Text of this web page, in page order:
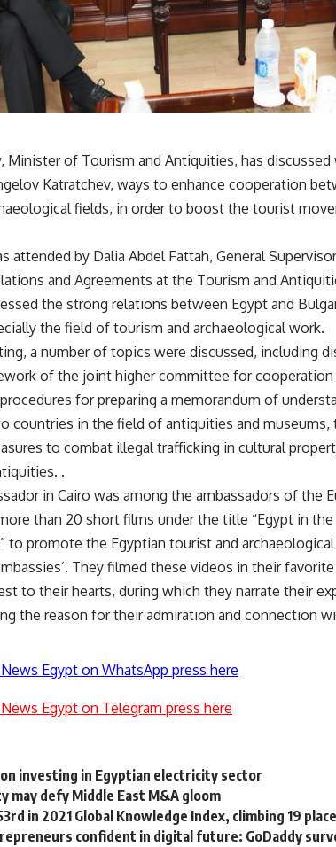
Minister of Tourism and Antiquities, has
Katratchev, ways to enhance cooperation
fields, in order to boost the tourist
attended by Dalia Abdel Fattah, General
and Agreements at the Tourism and
the strong relations between Egypt and
the field of tourism and archaeological work.
a number of topics were discussed, including
of the joint higher committee for
for preparing a memorandum of
countries in the field of antiquities and museums,
to combat illegal trafficking in cultural
.
in Cairo was among the ambassadors of the
than 20 short films under the title “Egypt in
to promote the Egyptian tourist and
They filmed these videos in their
to their hearts, during which they narrate their
the reason for their admiration and connection
Egypt on WhatsApp press here
Egypt on Telegram press here
investing in Egyptian electricity sector
may defy Middle East M&A gloom
in 2021 Global Knowledge Index, climbing 19
confident in digital future: GoDaddy